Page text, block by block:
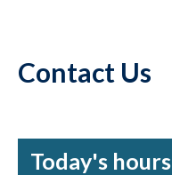
Contact Us
Today's hours